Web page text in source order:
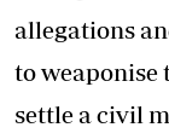
allegations
to
settle a civil